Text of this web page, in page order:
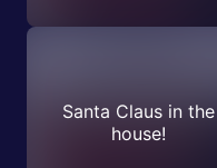
Santa Claus in the
house!